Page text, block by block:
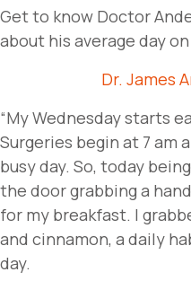
Get to know Doctor
about his average day
Dr. James
“My Wednesday starts
Surgeries begin at 7 am
busy day. So, today
the door grabbing a
for my breakfast. I
and cinnamon, a daily
day.